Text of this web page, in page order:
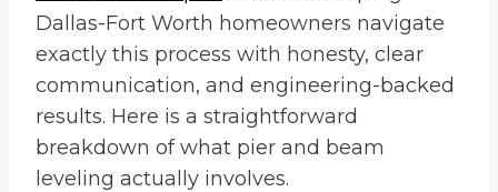
Dallas-Fort Worth homeowners navigate
exactly this process with honesty, clear
communication, and engineering-backed
results. Here is a straightforward
breakdown of what pier and beam
leveling actually involves.